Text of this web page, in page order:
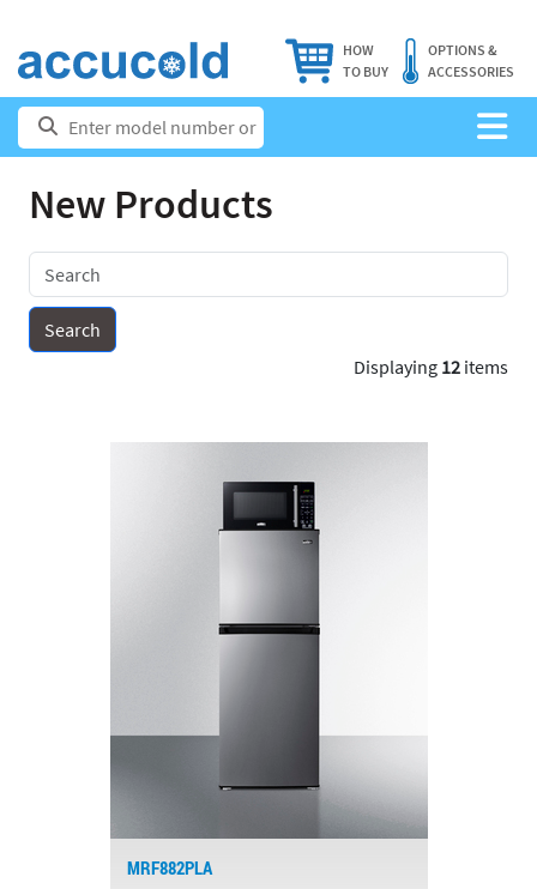
HOW
TO BUY
OPTIONS &
ACCESSORIES
New Products
Displaying 12 items
MRF882PLA